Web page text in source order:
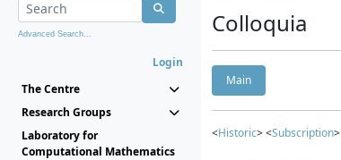
Advanced Search...
Login
The Centre
Research Groups
Laboratory for
Computational Mathematics
Colloquia
Main
<Historic> <Subscription>